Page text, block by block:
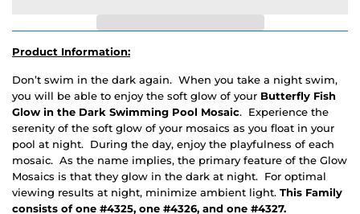
Product Information:
Don’t swim in the dark again. When you take a night swim,
you will be able to enjoy the soft glow of your Butterfly Fish
Glow in the Dark Swimming Pool Mosaic. Experience the
serenity of the soft glow of your mosaics as you float in your
pool at night. During the day, enjoy the playfulness of each
mosaic. As the name implies, the primary feature of the Glow
Mosaics is that they glow in the dark at night. For optimal
viewing results at night, minimize ambient light. This Family
consists of one #4325, one #4326, and one #4327.